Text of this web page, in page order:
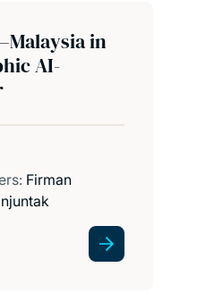
in
AI-
Firman